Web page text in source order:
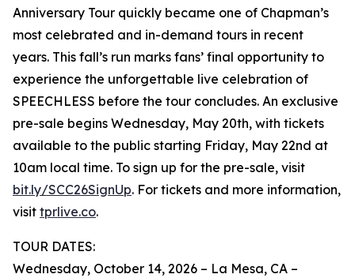
Anniversary Tour quickly became one of Chapman’s
most celebrated and in-demand tours in recent
years. This fall’s run marks fans’ final opportunity to
experience the unforgettable live celebration of
SPEECHLESS before the tour concludes. An exclusive
pre-sale begins Wednesday, May 20th, with tickets
available to the public starting Friday, May 22nd at
10am local time. To sign up for the pre-sale, visit
bit.ly/SCC26SignUp. For tickets and more information,
visit tprlive.co.
TOUR DATES:
Wednesday, October 14, 2026 – La Mesa, CA –